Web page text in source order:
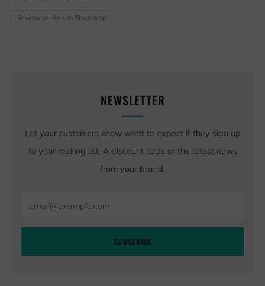
Review written in Shop App
NEWSLETTER
Let your customers know what to expect if they sign up
to your mailing list. A discount code or the latest news
from your brand.
SUBSCRIBE